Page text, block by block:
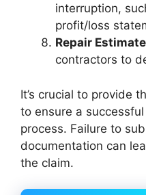
interruption,
profit/loss
Repair
contractors to
It’s crucial to provide
to ensure a
process. Failure to
documentation can
the claim.